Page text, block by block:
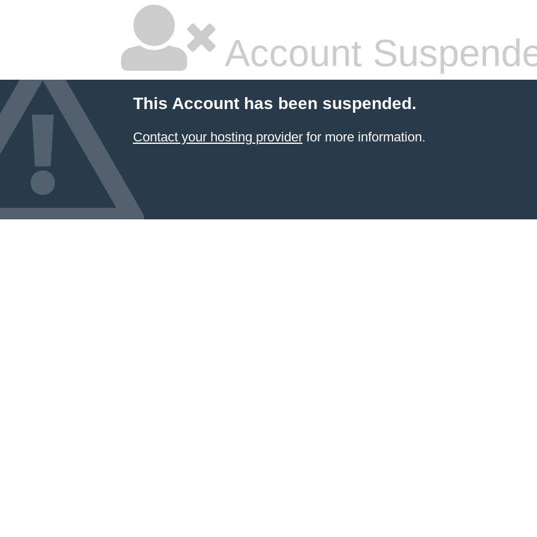
Account
This Account has been suspended.
Contact your hosting providerfor more information.